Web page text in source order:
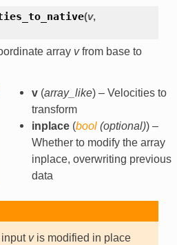
(v,
array vfrom base to
v(array_like) – Velocities to
transform
inplace(bool(optional)) –
Whether to modify the array
inplace, overwriting previous
data
input vis modified in place